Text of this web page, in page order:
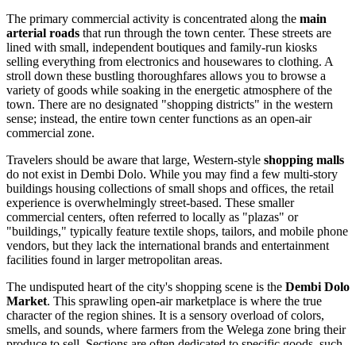
The primary commercial activity is concentrated along the main
arterial roads that run through the town center. These streets are
lined with small, independent boutiques and family-run kiosks
selling everything from electronics and housewares to clothing. A
stroll down these bustling thoroughfares allows you to browse a
variety of goods while soaking in the energetic atmosphere of the
town. There are no designated "shopping districts" in the western
sense; instead, the entire town center functions as an open-air
commercial zone.
Travelers should be aware that large, Western-style shopping malls
do not exist in Dembi Dolo. While you may find a few multi-story
buildings housing collections of small shops and offices, the retail
experience is overwhelmingly street-based. These smaller
commercial centers, often referred to locally as "plazas" or
"buildings," typically feature textile shops, tailors, and mobile phone
vendors, but they lack the international brands and entertainment
facilities found in larger metropolitan areas.
The undisputed heart of the city's shopping scene is the Dembi Dolo
Market. This sprawling open-air marketplace is where the true
character of the region shines. It is a sensory overload of colors,
smells, and sounds, where farmers from the Welega zone bring their